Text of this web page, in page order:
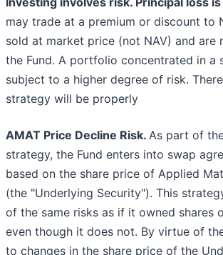
may trade at a premium or discount to
sold at market price (not NAV) and
the Fund. A portfolio concentrated in a
subject to a higher degree of risk.
strategy will be properly
AMAT Price Decline Risk. As part of
strategy, the Fund enters into swap
based on the share price of Applied
(the "Underlying Security"). This
of the same risks as if it owned shares
even though it does not. By virtue of
to changes in the share price of the